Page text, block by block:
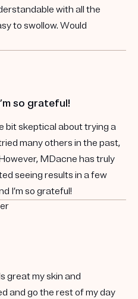
with all the
to swollow. Would
so grateful!
bit skeptical about trying a
many others in the past,
MDacne has truly
seeing results in a few
I’m so grateful!
great my skin and
and go the rest of my day